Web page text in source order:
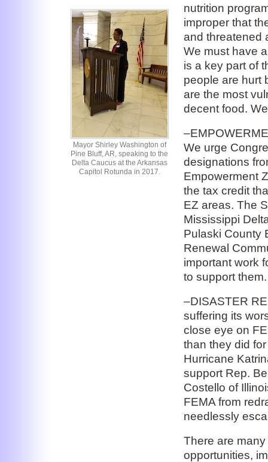
Mayor Shirley Washington of
Pine Bluff, AR, speaking to the
Delta Caucus at the Arkansas
Capitol Rotunda in 2017.
nutrition
improper that
and threatened
We must have
is a key part of
people are hurt
are the most
decent food.
We urge
designations
Empowerment
the tax credit
EZ areas. The
Mississippi
Pulaski County
Renewal
important work
to support them.
–DISASTER
suffering its
close eye on
than they did
Hurricane
support Rep.
Costello of
FEMA from
needlessly
There are
opportunities,